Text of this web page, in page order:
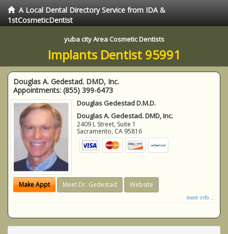
A Local Dental Directory Service from IDA &
1stCosmeticDentist
yuba city Area Cosmetic Dentists
Implants Dentist 95991
Douglas A. Gedestad. DMD, Inc.
Appointments: (855) 399-6473
Douglas Gedestad D.M.D.
Douglas A. Gedestad. DMD, Inc.
2409 L Street, Suite 1
Sacramento, CA 95816
Make Appt Meet Dr. Gedestad Website
more info ...